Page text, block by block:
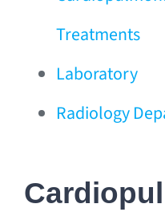
Treatments
Laboratory
Radiology